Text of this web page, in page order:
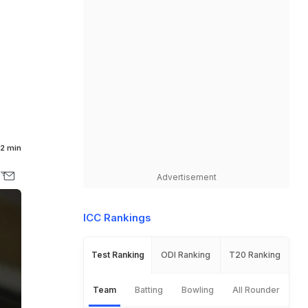
2 min
Advertisement
ICC Rankings
Test Ranking ODI Ranking T20 Ranking
Team Batting Bowling All Rounder